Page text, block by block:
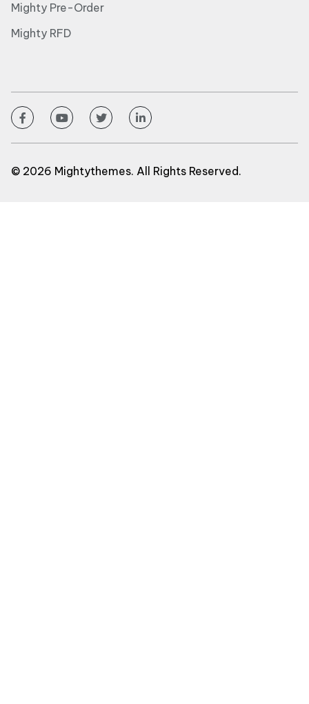
Mighty Pre-Order
Mighty RFD
© 2026 Mightythemes. All Rights Reserved.